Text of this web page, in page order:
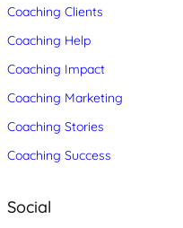
Coaching Clients
Coaching Help
Coaching Impact
Coaching Marketing
Coaching Stories
Coaching Success
Social